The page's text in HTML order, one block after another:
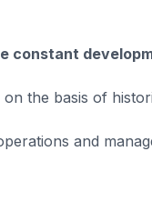
constant
the basis of
and